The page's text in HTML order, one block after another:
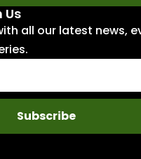
Us
all our latest news,
Subscribe